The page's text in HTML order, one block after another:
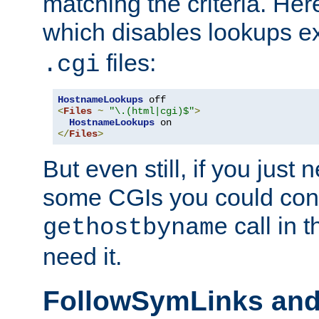
which disables lookups
.cgi files:
HostnameLookups
<Files ~ "\.(html|cgi)$">
HostnameLookups
</Files>
But even still, if you just
some CGIs you could
gethostbyname call in
need it.
FollowSymLinks